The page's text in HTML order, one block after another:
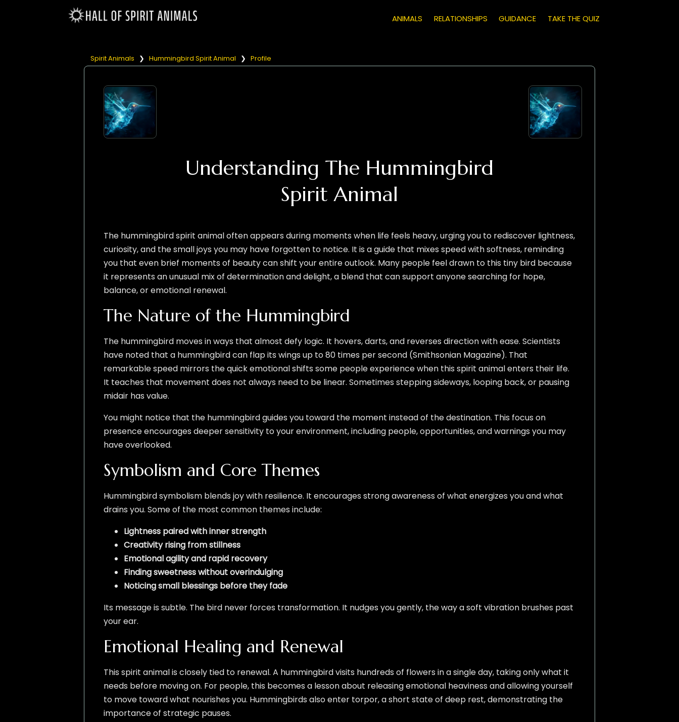
TAKE THE QUIZ
GUIDANCE
RELATIONSHIPS
ANIMALS
Spirit Animals ❯ Hummingbird Spirit Animal ❯ Profile
Understanding The Hummingbird
Spirit Animal
The hummingbird spirit animal often appears during moments when life feels heavy, urging you to rediscover lightness,
curiosity, and the small joys you may have forgotten to notice. It is a guide that mixes speed with softness, reminding
you that even brief moments of beauty can shift your entire outlook. Many people feel drawn to this tiny bird because
it represents an unusual mix of determination and delight, a blend that can support anyone searching for hope,
balance, or emotional renewal.
The Nature of the Hummingbird
The hummingbird moves in ways that almost defy logic. It hovers, darts, and reverses direction with ease. Scientists
have noted that a hummingbird can flap its wings up to 80 times per second (Smithsonian Magazine). That
remarkable speed mirrors the quick emotional shifts some people experience when this spirit animal enters their life.
It teaches that movement does not always need to be linear. Sometimes stepping sideways, looping back, or pausing
midair has value.
You might notice that the hummingbird guides you toward the moment instead of the destination. This focus on
presence encourages deeper sensitivity to your environment, including people, opportunities, and warnings you may
have overlooked.
Symbolism and Core Themes
Hummingbird symbolism blends joy with resilience. It encourages strong awareness of what energizes you and what
drains you. Some of the most common themes include:
Lightness paired with inner strength
Creativity rising from stillness
Emotional agility and rapid recovery
Finding sweetness without overindulging
Noticing small blessings before they fade
Its message is subtle. The bird never forces transformation. It nudges you gently, the way a soft vibration brushes past
your ear.
Emotional Healing and Renewal
This spirit animal is closely tied to renewal. A hummingbird visits hundreds of flowers in a single day, taking only what it
needs before moving on. For people, this becomes a lesson about releasing emotional heaviness and allowing yourself
to move toward what nourishes you. Hummingbirds also enter torpor, a short state of deep rest, demonstrating the
importance of strategic pauses.